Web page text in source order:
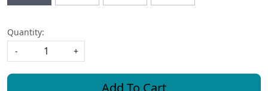
Quantity:
-
+